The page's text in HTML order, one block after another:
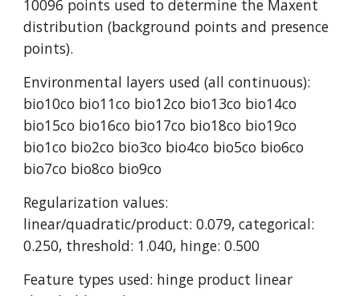
10096 points used to determine the Maxent
distribution (background points and presence
points).
Environmental layers used (all continuous):
bio10co bio11co bio12co bio13co bio14co
bio15co bio16co bio17co bio18co bio19co
bio1co bio2co bio3co bio4co bio5co bio6co
bio7co bio8co bio9co
Regularization values:
linear/quadratic/product: 0.079, categorical:
0.250, threshold: 1.040, hinge: 0.500
Feature types used: hinge product linear